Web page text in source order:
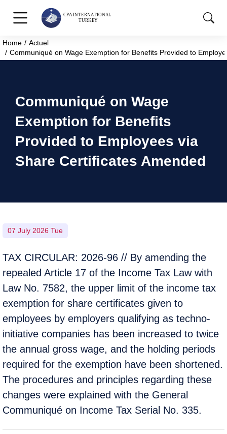
You are here:
Home
Actuel
Communiqué on Wage Exemption for Benefits Provided to
Communiqué on Wage
Exemption for Benefits
Provided to Employees via
Share Certificates Amended
07 July 2026 Tue
TAX CIRCULAR: 2026-96 // By amending the
repealed Article 17 of the Income Tax Law with
Law No. 7582, the upper limit of the income tax
exemption for share certificates given to
employees by employers qualifying as techno-
initiative companies has been increased to twice
the annual gross wage, and the holding periods
required for the exemption have been shortened.
The procedures and principles regarding these
changes were explained with the General
Communiqué on Income Tax Serial No. 335.